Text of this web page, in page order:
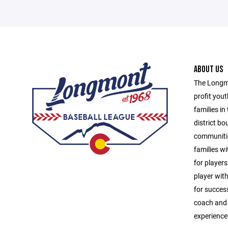
ABOUT US
The
profit
families in
district
families
for
player
for
coach